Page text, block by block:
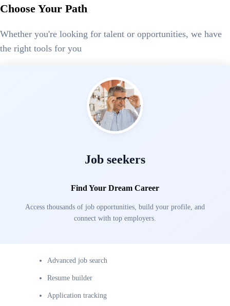
Choose Your Path
Whether you're looking for talent or opportunities, we have
the right tools for you
Job seekers
Find Your Dream Career
Access thousands of job opportunities, build your profile, and
connect with top employers.
Advanced job search
Resume builder
Application tracking